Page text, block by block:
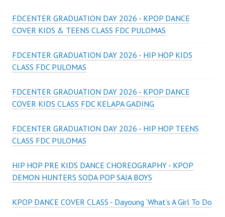
FDCENTER GRADUATION DAY 2026 - KPOP DANCE
COVER KIDS & TEENS CLASS FDC PULOMAS
FDCENTER GRADUATION DAY 2026 - HIP HOP KIDS
CLASS FDC PULOMAS
FDCENTER GRADUATION DAY 2026 - KPOP DANCE
COVER KIDS CLASS FDC KELAPA GADING
FDCENTER GRADUATION DAY 2026 - HIP HOP TEENS
CLASS FDC PULOMAS
HIP HOP PRE KIDS DANCE CHOREOGRAPHY - KPOP
DEMON HUNTERS SODA POP SAJA BOYS
KPOP DANCE COVER CLASS - Dayoung ‘What’s A Girl To Do